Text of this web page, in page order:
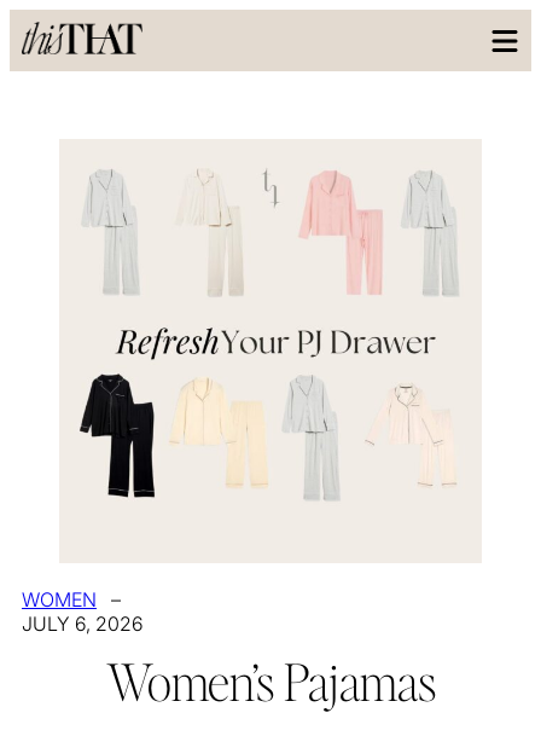
WOMEN
–
JULY 6, 2026
Women’s Pajamas